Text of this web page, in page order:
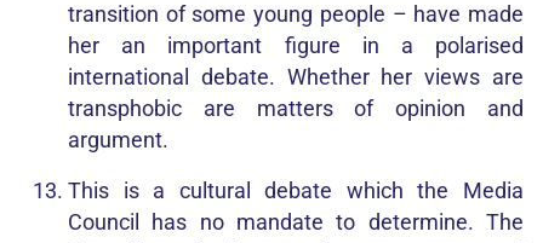
transition of some young people – have made
her an important figure in a polarised
international debate. Whether her views are
transphobic are matters of opinion and
argument.
This is a cultural debate which the Media
Council has no mandate to determine. The